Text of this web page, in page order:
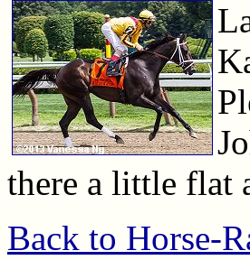
there a little flat
Back to Horse-